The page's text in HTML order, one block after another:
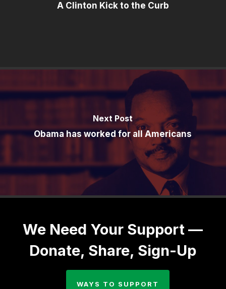
A Clinton Kick to the Curb
Next Post
Obama has worked for all Americans
We Need Your Support —
Donate, Share, Sign-Up
WAYS TO SUPPORT